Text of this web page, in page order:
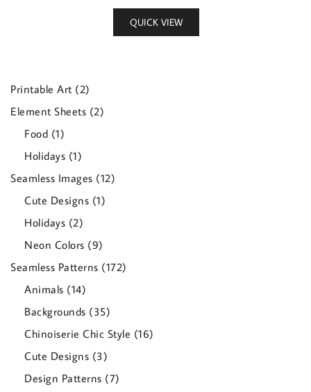
QUICK VIEW
Printable Art 22
products
Element Sheets 22
Food 11
product
Holidays 11
product
Seamless Images 1212
Cute Designs 11
Holidays 22
products
Neon Colors 99
products
Seamless Patterns 172172
Animals 1414
products
Backgrounds 3535
products
Chinoiserie Chic Style 1616
Cute Designs 33
products
Design Patterns 77